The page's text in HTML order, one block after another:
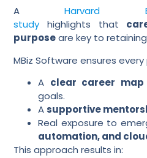
AHarvard
study highlights that
purposeare key to
MBiz Software ensures
A clear career map
goals.
Asupportive
Real exposure to
automation, and
This approach results in: